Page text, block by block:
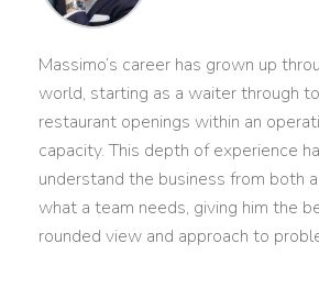
Massimo’s career has grown up
world, starting as a waiter through
restaurant openings within an
capacity. This depth of experience
understand the business from both
what a team needs, giving him the
rounded view and approach to